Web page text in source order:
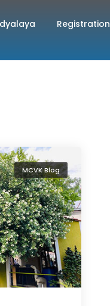
Registration
MCVK Blog